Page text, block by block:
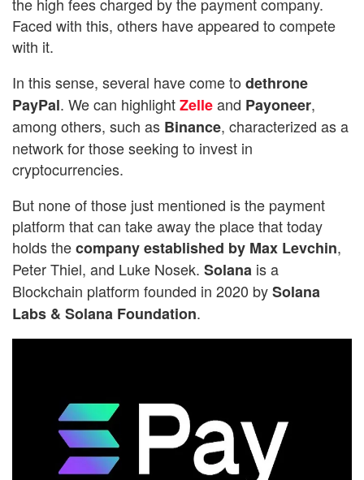
Faced with this, others have appeared to compete
with it.
In this sense, several have come to dethrone
PayPal. We can highlightZelleand Payoneer,
among others, such as Binance, characterized as a
network for those seeking to invest in
cryptocurrencies.
But none of those just mentioned is the payment
platform that can take away the place that today
holds thecompany established by Max Levchin,
Peter Thiel, and Luke Nosek. Solana is a
Blockchain platform founded in 2020 bySolana
Labs & Solana Foundation.